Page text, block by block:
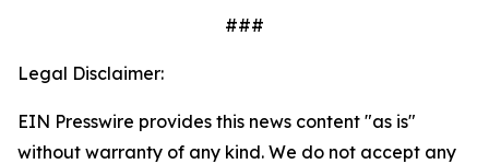
###
Legal Disclaimer:
EIN Presswire provides this news content "as is"
without warranty of any kind. We do not accept any